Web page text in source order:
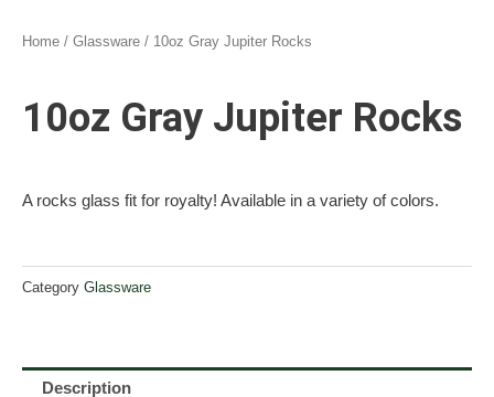
Home / Glassware / 10oz Gray Jupiter Rocks
10oz Gray Jupiter Rocks
A rocks glass fit for royalty! Available in a variety of colors.
Category Glassware
Description